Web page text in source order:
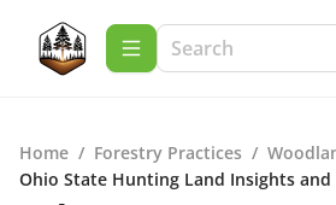
Home / Forestry Practices /
Ohio State Hunting Land Insights